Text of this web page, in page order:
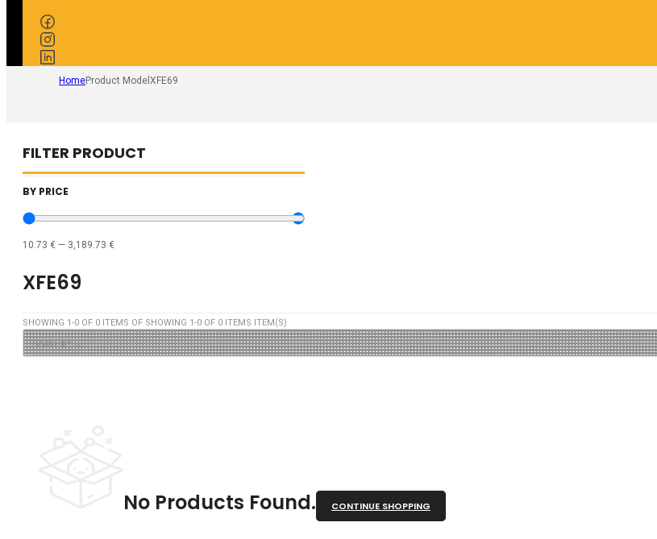
HomeProduct Model XFE69
FILTER PRODUCT
BY PRICE
10.73 € — 3,189.73 €
XFE69
SHOWING 1-0 OF 0 ITEMS OF SHOWING 1-0 OF 0 ITEMS ITEM(S)
No Products Found. CONTINUE SHOPPING